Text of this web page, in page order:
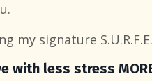
signature
with less stress